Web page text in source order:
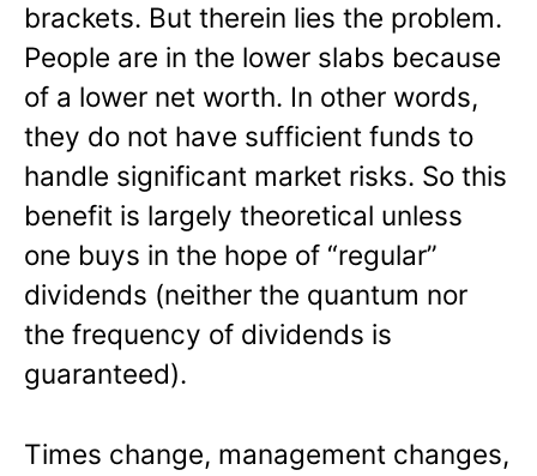
brackets. But therein lies the problem.
People are in the lower slabs because
of a lower net worth. In other words,
they do not have sufficient funds to
handle significant market risks. So this
benefit is largely theoretical unless
one buys in the hope of “regular”
dividends (neither the quantum nor
the frequency of dividends is
guaranteed).
Times change, management changes,